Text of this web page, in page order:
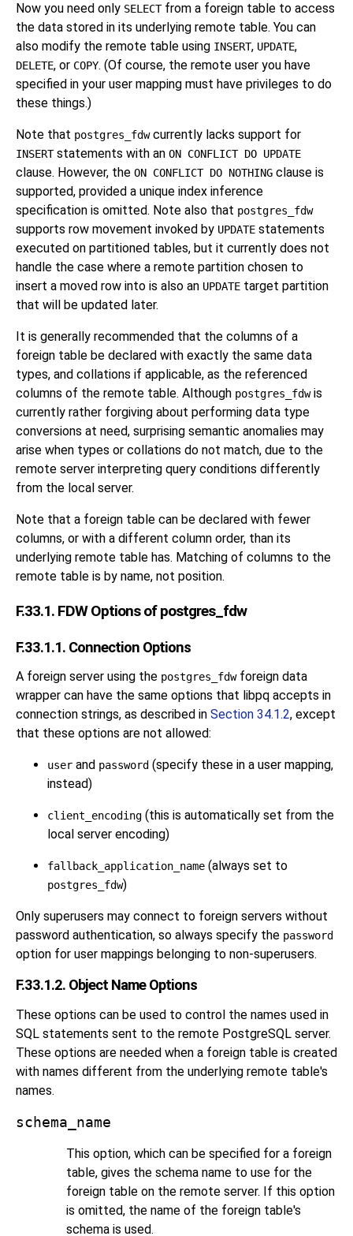
Now you need only SELECTfrom a foreign table to access
the data stored in its underlying remote table. You can
also modify the remote table using INSERT, UPDATE,
DELETE, or COPY. (Of course, the remote user you have
specified in your user mapping must have privileges to do
these things.)
Note that postgres_fdwcurrently lacks support for
INSERTstatements with an ON CONFLICT DO UPDATE
clause. However, the ON CONFLICT DO NOTHING clause is
supported, provided a unique index inference
specification is omitted. Note also that postgres_fdw
supports row movement invoked by UPDATE statements
executed on partitioned tables, but it currently does not
handle the case where a remote partition chosen to
insert a moved row into is also an UPDATE target partition
that will be updated later.
It is generally recommended that the columns of a
foreign table be declared with exactly the same data
types, and collations if applicable, as the referenced
columns of the remote table. Although postgres_fdwis
currently rather forgiving about performing data type
conversions at need, surprising semantic anomalies may
arise when types or collations do not match, due to the
remote server interpreting query conditions differently
from the local server.
Note that a foreign table can be declared with fewer
columns, or with a different column order, than its
underlying remote table has. Matching of columns to the
remote table is by name, not position.
F.33.1. FDW Options of postgres_fdw
F.33.1.1. Connection Options
A foreign server using the postgres_fdwforeign data
wrapper can have the same options that libpq accepts in
connection strings, as described in Section 34.1.2, except
that these options are not allowed:
user and password (specify these in a user mapping,
instead)
client_encoding (this is automatically set from the
local server encoding)
fallback_application_name (always set to
postgres_fdw)
Only superusers may connect to foreign servers without
password authentication, so always specify the password
option for user mappings belonging to non-superusers.
F.33.1.2. Object Name Options
These options can be used to control the names used in
SQL statements sent to the remote PostgreSQL server.
These options are needed when a foreign table is created
with names different from the underlying remote table's
names.
schema_name
This option, which can be specified for a foreign
table, gives the schema name to use for the
foreign table on the remote server. If this option
is omitted, the name of the foreign table's
schema is used.